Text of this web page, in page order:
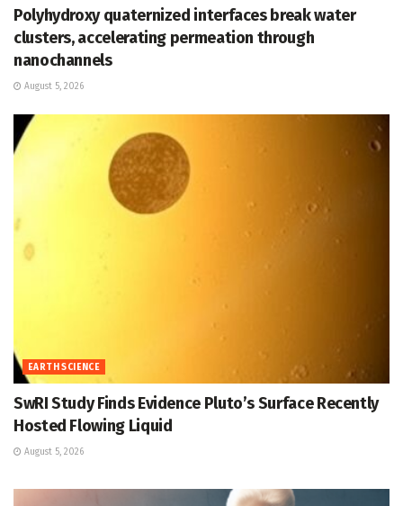
Polyhydroxy quaternized interfaces break water
clusters, accelerating permeation through
nanochannels
August 5, 2026
EARTH SCIENCE
SwRI Study Finds Evidence Pluto’s Surface Recently
Hosted Flowing Liquid
August 5, 2026